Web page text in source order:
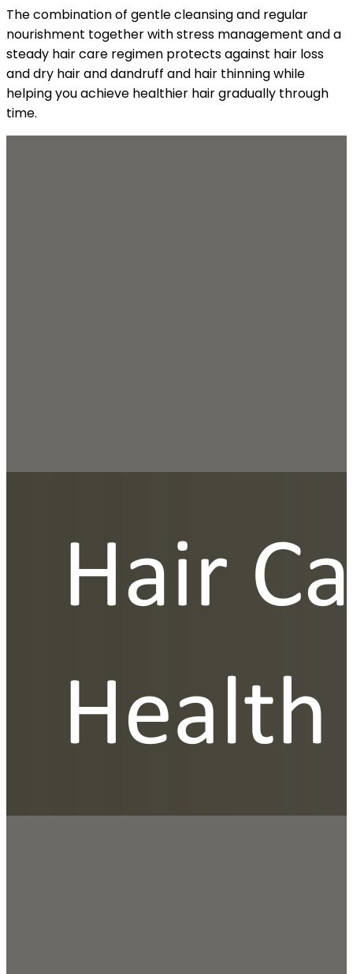
The combination of gentle cleansing and regular
nourishment together with stress management and a
steady hair care regimen protects against hair loss
and dry hair and dandruff and hair thinning while
helping you achieve healthier hair gradually through
time.